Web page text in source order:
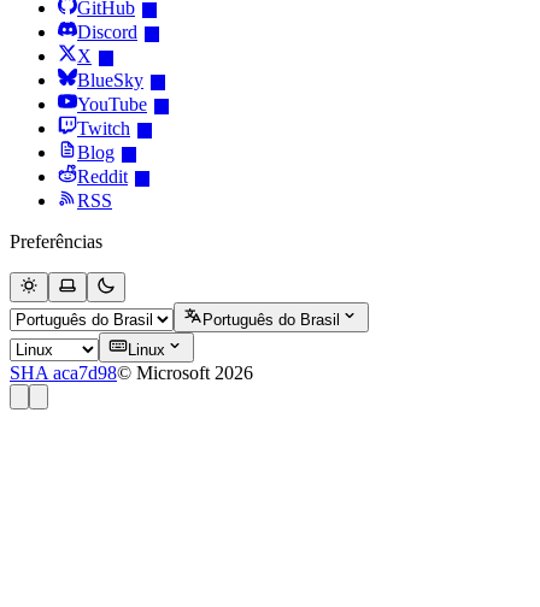
GitHub
Discord
X
BlueSky
YouTube
Twitch
Blog
Reddit
RSS
Preferências
Português do Brasil
Linux
SHA aca7d98© Microsoft 2026